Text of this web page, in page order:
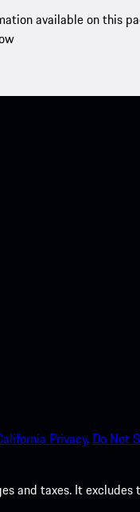
available on this
Privacy. Do Not
and taxes. It